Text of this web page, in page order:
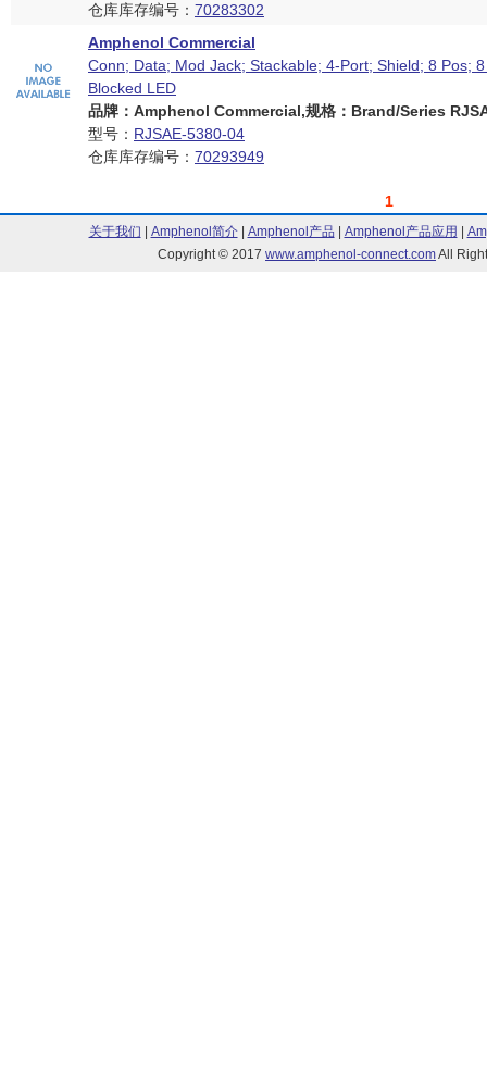
仓库库存编号： 70283302
Amphenol Commercial
Conn; Data; Mod Jack; Stackable; 4-Port; Shield; 8 Pos;
Blocked LED
品牌：Amphenol Commercial,规格：Brand/Series
型号： RJSAE-5380-04
仓库库存编号： 70293949
1
关于我们 Amphenol简介| Amphenol产品 Amphenol产品应用
Copyright © 2017 www.amphenol-connect.comAll